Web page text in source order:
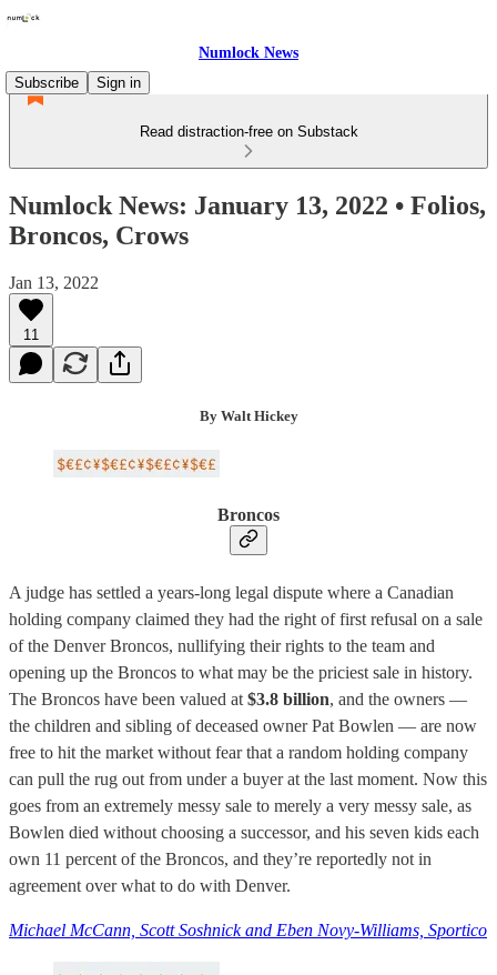
Numlock News
Subscribe
Sign in
Read distraction-free on Substack
Numlock News: January 13, 2022 • Folios,
Broncos, Crows
Jan 13, 2022
11
By Walt Hickey
Broncos
A judge has settled a years-long legal dispute where a Canadian
holding company claimed they had the right of first refusal on a sale
of the Denver Broncos, nullifying their rights to the team and
opening up the Broncos to what may be the priciest sale in history.
The Broncos have been valued at $3.8 billion, and the owners —
the children and sibling of deceased owner Pat Bowlen — are now
free to hit the market without fear that a random holding company
can pull the rug out from under a buyer at the last moment. Now this
goes from an extremely messy sale to merely a very messy sale, as
Bowlen died without choosing a successor, and his seven kids each
own 11 percent of the Broncos, and they’re reportedly not in
agreement over what to do with Denver.
Michael McCann, Scott Soshnick and Eben Novy-Williams, Sportico